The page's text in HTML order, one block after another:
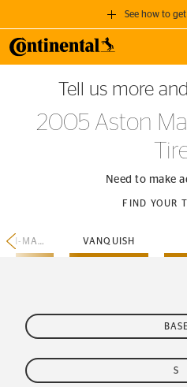
See how to get
GET A
when you purchase a set of 4
SEE FULL
Tell us more
2005 Aston
Need to make
FIND YOUR
ASTON-MARTIN VANQUISH
BASE
S